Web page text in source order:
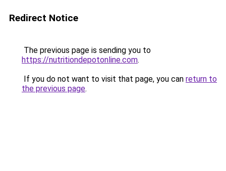
Redirect Notice
The previous page is sending you to
https://nutritiondepotonline.com.
If you do not want to visit that page, you can return to
the previous page.